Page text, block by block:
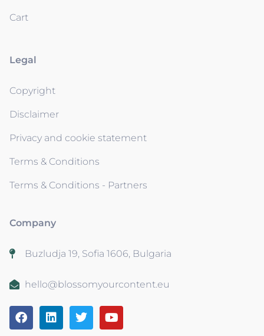
Cart
Legal
Copyright
Disclaimer
Privacy and cookie statement
Terms & Conditions
Terms & Conditions - Partners
Company
Buzludja 19, Sofia 1606, Bulgaria
hello@blossomyourcontent.eu